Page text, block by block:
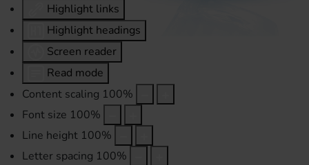
Highlight links
Highlight headings
Screen reader
Read mode
Content scaling 100%
Font size 100%
Line height 100%
Letter spacing 100%